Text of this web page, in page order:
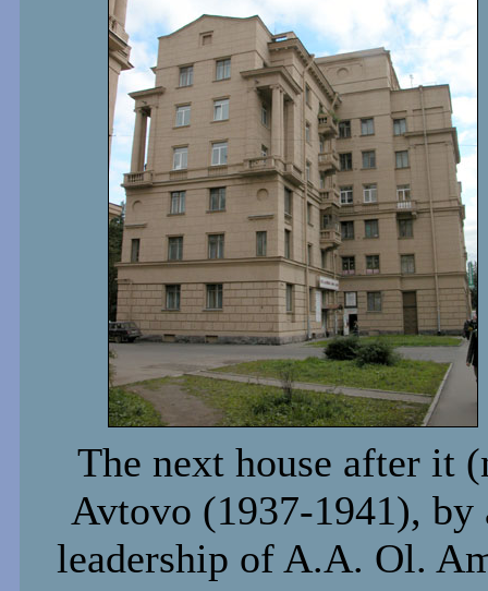
The next house after it
Avtovo (1937-1941), by
leadership of A.A. Ol.